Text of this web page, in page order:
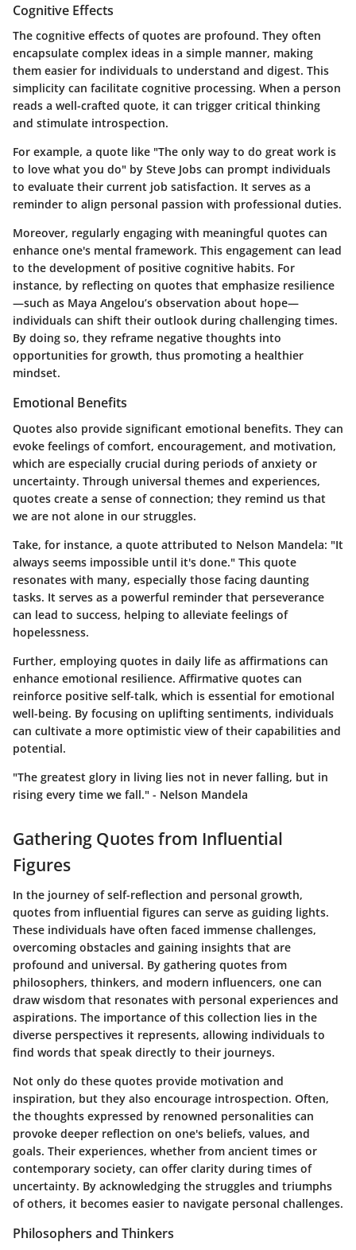
Cognitive Effects
The cognitive effects of quotes are profound. They often
encapsulate complex ideas in a simple manner, making
them easier for individuals to understand and digest. This
simplicity can facilitate cognitive processing. When a person
reads a well-crafted quote, it can trigger critical thinking
and stimulate introspection.
For example, a quote like "The only way to do great work is
to love what you do" by Steve Jobs can prompt individuals
to evaluate their current job satisfaction. It serves as a
reminder to align personal passion with professional duties.
Moreover, regularly engaging with meaningful quotes can
enhance one's mental framework. This engagement can lead
to the development of positive cognitive habits. For
instance, by reflecting on quotes that emphasize resilience
—such as Maya Angelou’s observation about hope—
individuals can shift their outlook during challenging times.
By doing so, they reframe negative thoughts into
opportunities for growth, thus promoting a healthier
mindset.
Emotional Benefits
Quotes also provide significant emotional benefits. They can
evoke feelings of comfort, encouragement, and motivation,
which are especially crucial during periods of anxiety or
uncertainty. Through universal themes and experiences,
quotes create a sense of connection; they remind us that
we are not alone in our struggles.
Take, for instance, a quote attributed to Nelson Mandela: "It
always seems impossible until it's done." This quote
resonates with many, especially those facing daunting
tasks. It serves as a powerful reminder that perseverance
can lead to success, helping to alleviate feelings of
hopelessness.
Further, employing quotes in daily life as affirmations can
enhance emotional resilience. Affirmative quotes can
reinforce positive self-talk, which is essential for emotional
well-being. By focusing on uplifting sentiments, individuals
can cultivate a more optimistic view of their capabilities and
potential.
"The greatest glory in living lies not in never falling, but in
rising every time we fall." - Nelson Mandela
Gathering Quotes from Influential
Figures
In the journey of self-reflection and personal growth,
quotes from influential figures can serve as guiding lights.
These individuals have often faced immense challenges,
overcoming obstacles and gaining insights that are
profound and universal. By gathering quotes from
philosophers, thinkers, and modern influencers, one can
draw wisdom that resonates with personal experiences and
aspirations. The importance of this collection lies in the
diverse perspectives it represents, allowing individuals to
find words that speak directly to their journeys.
Not only do these quotes provide motivation and
inspiration, but they also encourage introspection. Often,
the thoughts expressed by renowned personalities can
provoke deeper reflection on one's beliefs, values, and
goals. Their experiences, whether from ancient times or
contemporary society, can offer clarity during times of
uncertainty. By acknowledging the struggles and triumphs
of others, it becomes easier to navigate personal challenges.
Philosophers and Thinkers